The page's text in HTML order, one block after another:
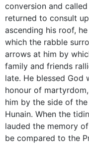
conversion and
returned to consult
ascending his roof,
which the rabble
arrows at him by
family and friends
late. He blessed
honour of
him by the side of
Hunain. When the
lauded the memory
be compared to the